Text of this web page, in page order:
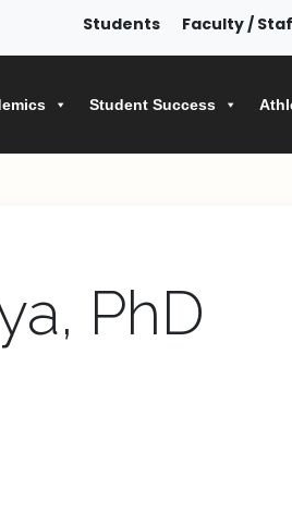
Students Faculty /
Student Success
PhD